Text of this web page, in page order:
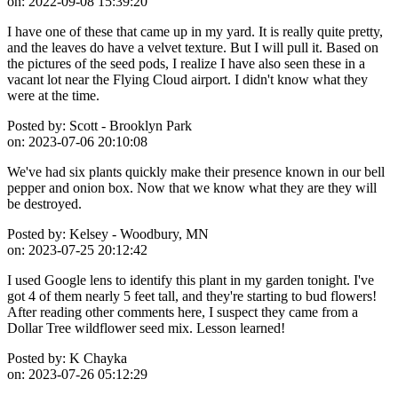
I have one of these that came up in my yard. It is really quite pretty,
and the leaves do have a velvet texture. But I will pull it. Based on
the pictures of the seed pods, I realize I have also seen these in a
vacant lot near the Flying Cloud airport. I didn't know what they
were at the time.
Posted by: Scott - Brooklyn Park
on: 2023-07-06 20:10:08
We've had six plants quickly make their presence known in our bell
pepper and onion box. Now that we know what they are they will
be destroyed.
Posted by: Kelsey - Woodbury, MN
on: 2023-07-25 20:12:42
I used Google lens to identify this plant in my garden tonight. I've
got 4 of them nearly 5 feet tall, and they're starting to bud flowers!
After reading other comments here, I suspect they came from a
Dollar Tree wildflower seed mix. Lesson learned!
Posted by: K Chayka
on: 2023-07-26 05:12:29